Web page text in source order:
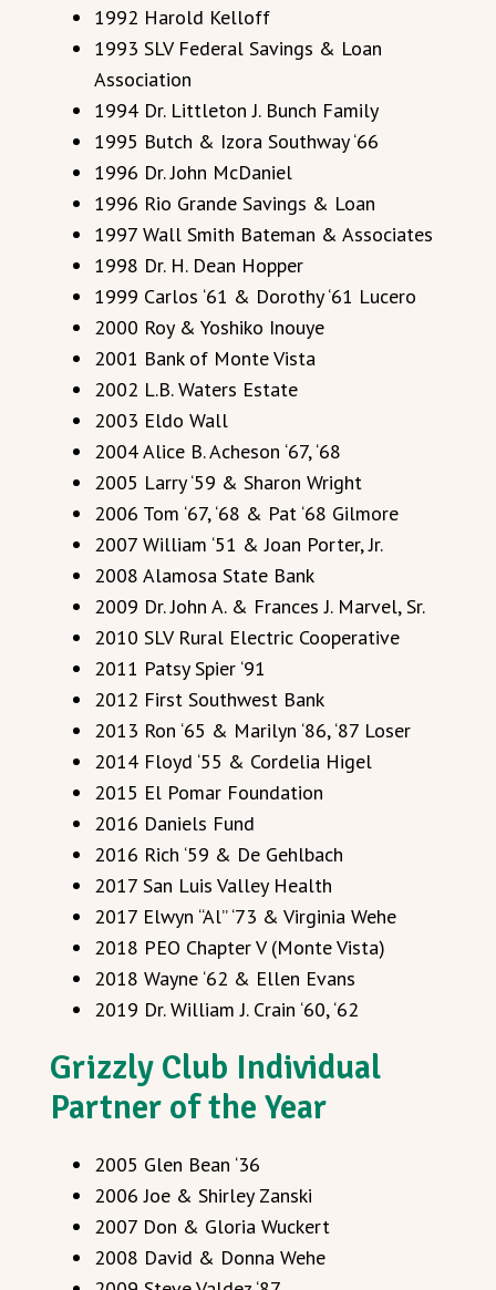
1992 Harold Kelloff
1993 SLV Federal Savings & Loan
Association
1994 Dr. Littleton J. Bunch Family
1995 Butch & Izora Southway ‘66
1996 Dr. John McDaniel
1996 Rio Grande Savings & Loan
1997 Wall Smith Bateman & Associates
1998 Dr. H. Dean Hopper
1999 Carlos ‘61 & Dorothy ‘61 Lucero
2000 Roy & Yoshiko Inouye
2001 Bank of Monte Vista
2002 L.B. Waters Estate
2003 Eldo Wall
2004 Alice B. Acheson ‘67, ‘68
2005 Larry ‘59 & Sharon Wright
2006 Tom ‘67, ‘68 & Pat ‘68 Gilmore
2007 William ‘51 & Joan Porter, Jr.
2008 Alamosa State Bank
2009 Dr. John A. & Frances J. Marvel, Sr.
2010 SLV Rural Electric Cooperative
2011 Patsy Spier ‘91
2012 First Southwest Bank
2013 Ron ‘65 & Marilyn ‘86, ‘87 Loser
2014 Floyd ‘55 & Cordelia Higel
2015 El Pomar Foundation
2016 Daniels Fund
2016 Rich ‘59 & De Gehlbach
2017 San Luis Valley Health
2017 Elwyn “Al” ‘73 & Virginia Wehe
2018 PEO Chapter V (Monte Vista)
2018 Wayne ‘62 & Ellen Evans
2019 Dr. William J. Crain ‘60, ‘62
Grizzly Club Individual
Partner of the Year
2005 Glen Bean ‘36
2006 Joe & Shirley Zanski
2007 Don & Gloria Wuckert
2008 David & Donna Wehe